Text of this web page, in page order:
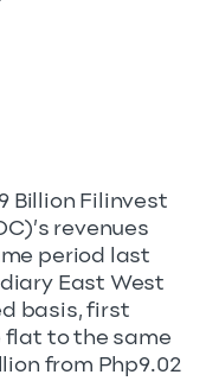
Billion Filinvest
revenues
period last
East West
basis, first
flat to the same
from Php9.02